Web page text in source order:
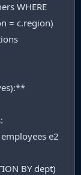
WHERE
= c.region)
employees e2
BY dept)